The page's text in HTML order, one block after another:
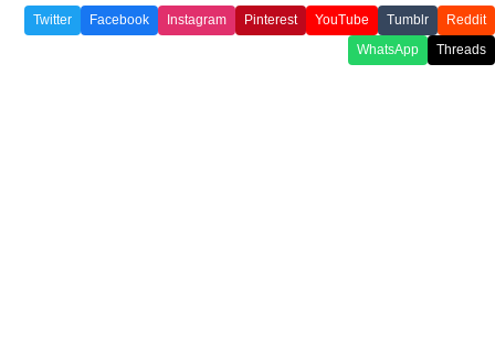
Twitter Facebook Instagram Pinterest YouTube Tumblr
Reddit
WhatsApp
Threads